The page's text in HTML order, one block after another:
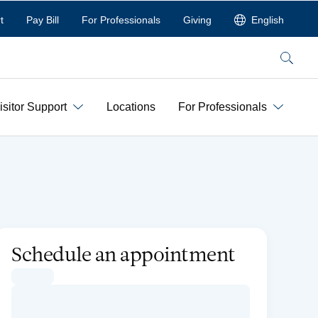
Pay Bill For Professionals Giving English
Search
Support Locations For Professionals
Schedule an appointment